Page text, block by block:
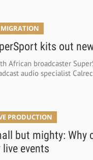
kits out
African broadcaster
audio specialist
PRODUCTION
but mighty: Why
events